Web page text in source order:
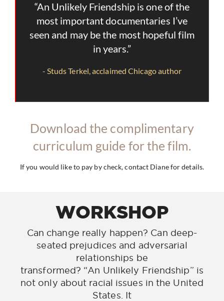
“An Unlikely Friendship is one of the
most important documentaries I’ve
seen and may be the most hopeful film
in years.”
- Studs Terkel, acclaimed Chicago author
Download the complimentary
curriculum guide for the film.
If you would like to pay by check, contact Diane for details.
WORKSHOP
Can change really happen? Can deep-
seated prejudices and adversarial
relationships be
transformed? “An Unlikely Friendship” is
not only about racial issues in the United
States. It